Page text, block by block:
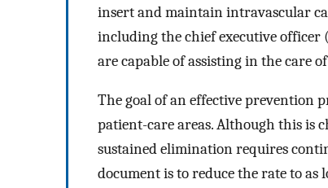
insert and maintain intravascular
including the chief executive officer
are capable of assisting in the care
The goal of an effective prevention
patient-care areas. Although this is
sustained elimination requires
document is to reduce the rate to